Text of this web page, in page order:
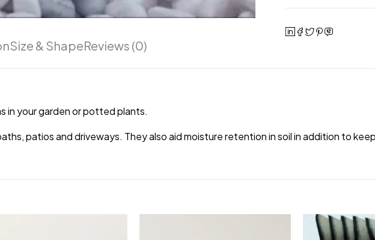
Size & ShapeReviews (0)
in your garden or potted plants.
patios and driveways. They also aid moisture retention in soil in addition to